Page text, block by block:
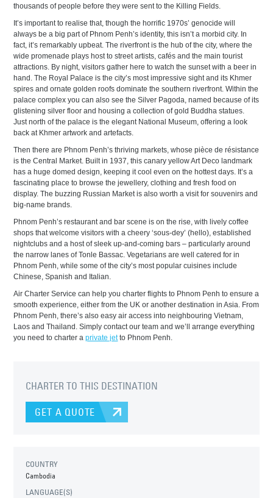
thousands of people before they were sent to the Killing Fields.
It’s important to realise that, though the horrific 1970s’ genocide will
always be a big part of Phnom Penh’s identity, this isn’t a morbid city. In
fact, it’s remarkably upbeat. The riverfront is the hub of the city, where the
wide promenade plays host to street artists, cafés and the main tourist
attractions. By night, visitors gather here to watch the sunset with a beer in
hand. The Royal Palace is the city’s most impressive sight and its Khmer
spires and ornate golden roofs dominate the southern riverfront. Within the
palace complex you can also see the Silver Pagoda, named because of its
glistening silver floor and housing a collection of gold Buddha statues.
Just north of the palace is the elegant National Museum, offering a look
back at Khmer artwork and artefacts.
Then there are Phnom Penh’s thriving markets, whose pièce de résistance
is the Central Market. Built in 1937, this canary yellow Art Deco landmark
has a huge domed design, keeping it cool even on the hottest days. It’s a
fascinating place to browse the jewellery, clothing and fresh food on
display. The buzzing Russian Market is also worth a visit for souvenirs and
big-name brands.
Phnom Penh’s restaurant and bar scene is on the rise, with lively coffee
shops that welcome visitors with a cheery ‘sous-dey’ (hello), established
nightclubs and a host of sleek up-and-coming bars – particularly around
the narrow lanes of Tonle Bassac. Vegetarians are well catered for in
Phnom Penh, while some of the city’s most popular cuisines include
Chinese, Spanish and Italian.
Air Charter Service can help you charter flights to Phnom Penh to ensure a
smooth experience, either from the UK or another destination in Asia. From
Phnom Penh, there’s also easy air access into neighbouring Vietnam,
Laos and Thailand. Simply contact our team and we’ll arrange everything
you need to charter aprivate jetto Phnom Penh.
CHARTER TO THIS DESTINATION
GET A QUOTE
COUNTRY
Cambodia
LANGUAGE(S)